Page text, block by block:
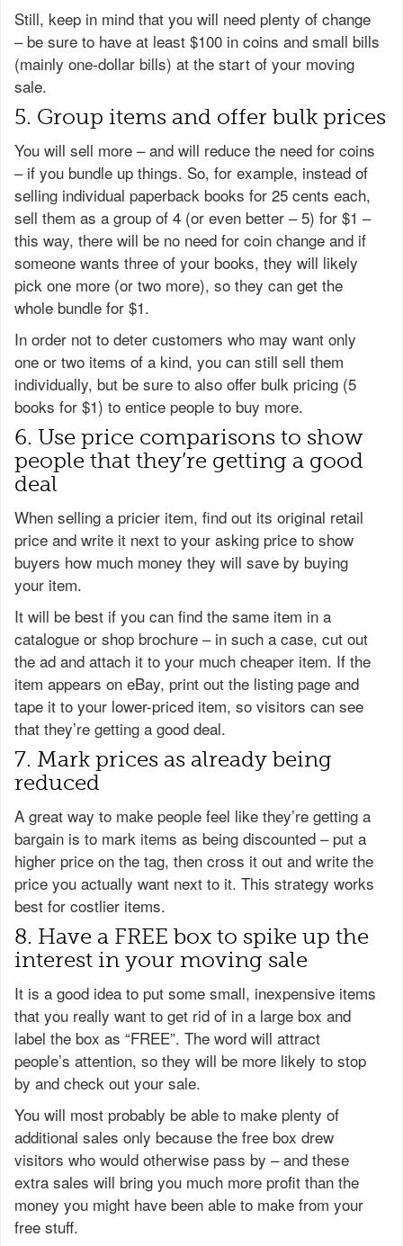
Still, keep in mind that you will need plenty of change
– be sure to have at least $100 in coins and small bills
(mainly one-dollar bills) at the start of your moving
sale.
5. Group items and offer bulk prices
You will sell more – and will reduce the need for coins
– if you bundle up things. So, for example, instead of
selling individual paperback books for 25 cents each,
sell them as a group of 4 (or even better – 5) for $1 –
this way, there will be no need for coin change and if
someone wants three of your books, they will likely
pick one more (or two more), so they can get the
whole bundle for $1.
In order not to deter customers who may want only
one or two items of a kind, you can still sell them
individually, but be sure to also offer bulk pricing (5
books for $1) to entice people to buy more.
6. Use price comparisons to show
people that they’re getting a good
deal
When selling a pricier item, find out its original retail
price and write it next to your asking price to show
buyers how much money they will save by buying
your item.
It will be best if you can find the same item in a
catalogue or shop brochure – in such a case, cut out
the ad and attach it to your much cheaper item. If the
item appears on eBay, print out the listing page and
tape it to your lower-priced item, so visitors can see
that they’re getting a good deal.
7. Mark prices as already being
reduced
A great way to make people feel like they’re getting a
bargain is to mark items as being discounted – put a
higher price on the tag, then cross it out and write the
price you actually want next to it. This strategy works
best for costlier items.
8. Have a FREE box to spike up the
interest in your moving sale
It is a good idea to put some small, inexpensive items
that you really want to get rid of in a large box and
label the box as “FREE”. The word will attract
people’s attention, so they will be more likely to stop
by and check out your sale.
You will most probably be able to make plenty of
additional sales only because the free box drew
visitors who would otherwise pass by – and these
extra sales will bring you much more profit than the
money you might have been able to make from your
free stuff.